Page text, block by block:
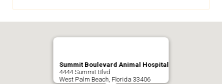
Summit Boulevard Animal Hospital
4444 Summit Blvd
West Palm Beach, Florida 33406